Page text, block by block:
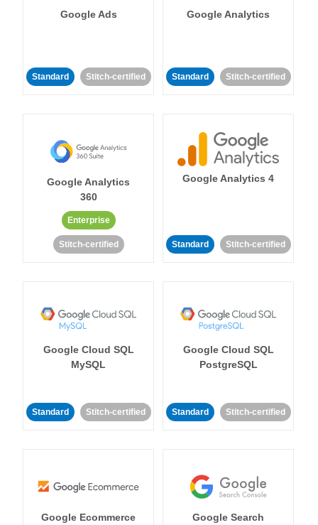
Google Ads
Standard Stitch-certified
Google Analytics
Standard Stitch-certified
Google Analytics
360
Enterprise
Stitch-certified
Google Analytics 4
Standard Stitch-certified
Google Cloud SQL
MySQL
Standard Stitch-certified
Google Cloud SQL
PostgreSQL
Standard Stitch-certified
Google Ecommerce
Google Search